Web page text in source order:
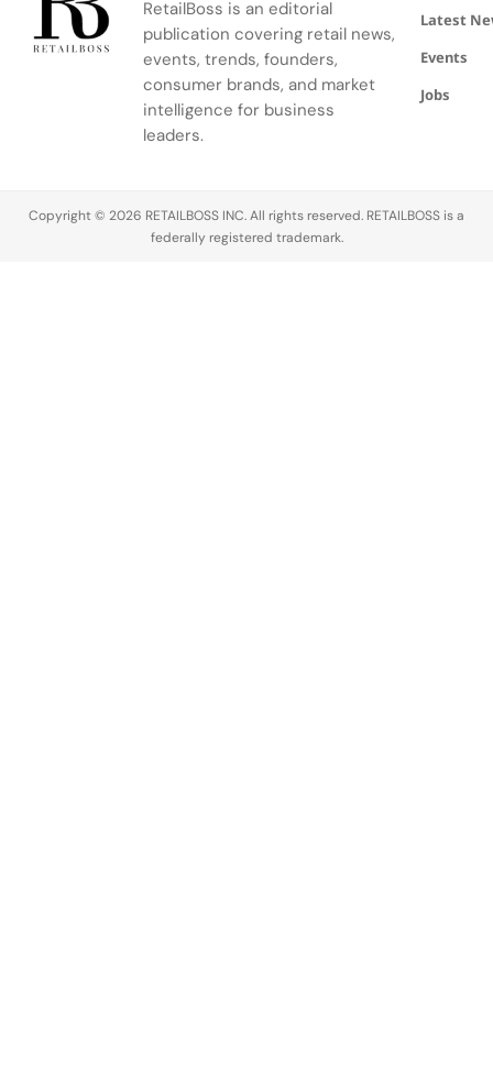
venture.
RetailBoss is an editorial
publication covering retail news,
events, trends, founders,
consumer brands, and market
intelligence for business
leaders.
Latest
Events
Jobs
Copyright © 2026 RETAILBOSS INC. All rights reserved. RETAILBOSS is a
federally registered trademark.